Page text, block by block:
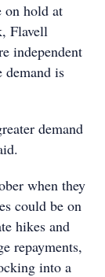
on hold at
Flavell
independent
demand is
demand
when they
could be on
hikes and
repayments,
into a